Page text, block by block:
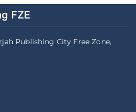
FZE
Publishing City Free Zone,